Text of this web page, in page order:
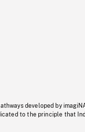
developed by
to the principle that